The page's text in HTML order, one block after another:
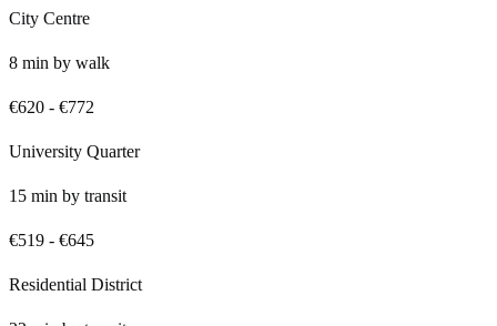
City Centre
8 min by walk
€620 - €772
University Quarter
15 min by transit
€519 - €645
Residential District